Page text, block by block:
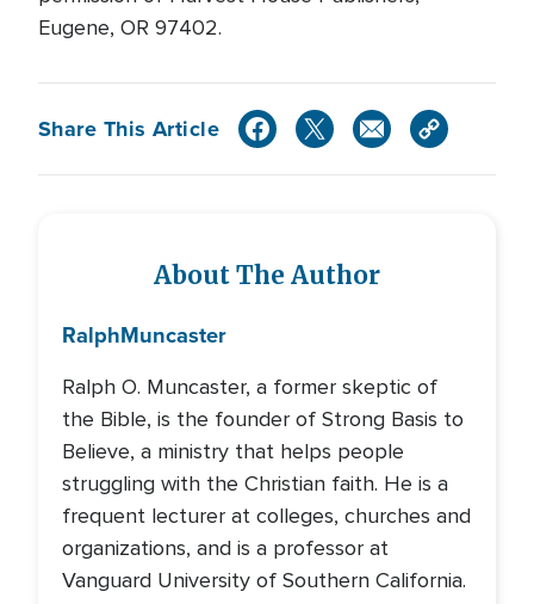
Eugene, OR 97402.
Share This Article
About The Author
RalphMuncaster
Ralph O. Muncaster, a former skeptic of
the Bible, is the founder of Strong Basis to
Believe, a ministry that helps people
struggling with the Christian faith. He is a
frequent lecturer at colleges, churches and
organizations, and is a professor at
Vanguard University of Southern California.